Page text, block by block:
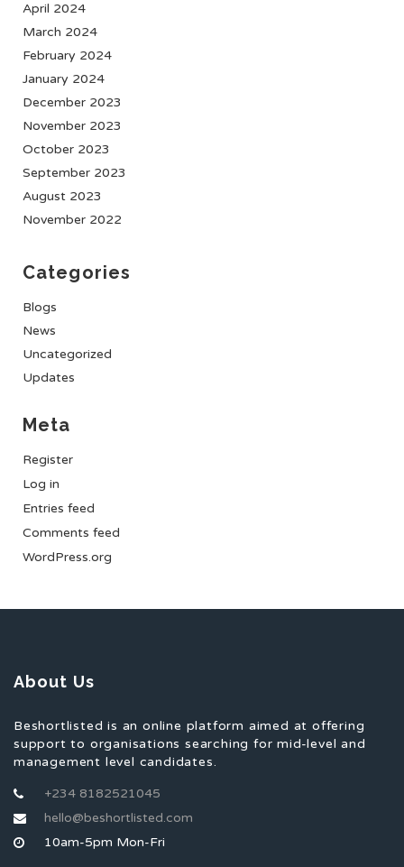
April 2024
March 2024
February 2024
January 2024
December 2023
November 2023
October 2023
September 2023
August 2023
November 2022
Categories
Blogs
News
Uncategorized
Updates
Meta
Register
Log in
Entries feed
Comments feed
WordPress.org
About Us
Beshortlisted is an online platform aimed at offering
support to organisations searching for mid-level and
management level candidates.
+234 8182521045
hello@beshortlisted.com
10am-5pm Mon-Fri